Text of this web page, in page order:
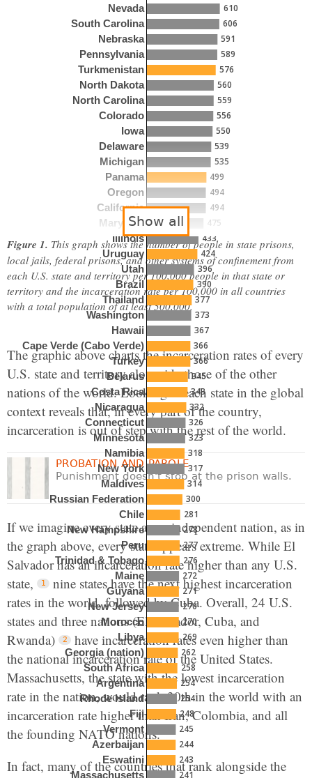
610
606
591
589
576
560
559
556
550
539
535
499
494
494
475
433
424
396
390
377
373
367
366
366
345
343
332
326
323
318
317
314
300
281
278
277
276
272
271
270
270
269
262
258
254
254
248
245
244
243
241
Nevada
South Carolina
Nebraska
Pennsylvania
Turkmenistan
North Dakota
North Carolina
Colorado
Iowa
Delaware
Michigan
Panama
Oregon
California
Maryland
Illinois
Uruguay
Utah
Brazil
Thailand
Washington
Hawaii
Cape Verde (Cabo Verde)
Turkey
Belarus
Costa Rica
Nicaragua
Connecticut
Minnesota
Namibia
New York
Maldives
Russian Federation
Chile
New Hampshire
Peru
Trinidad & Tobago
Maine
Guyana
New Jersey
Morocco
Libya
Georgia (nation)
South Africa
Argentina
Rhode Island
Fiji
Vermont
Azerbaijan
Eswatini
Massachusetts
Show all
Figure 1. This graph shows the number of people in state prisons,
local jails, federal prisons, and other systems of confinement from
each U.S. state and territory per 100,000 people in that state or
territory and the incarceration rate per 100,000 in all countries
with a total population of at least 500,000.
The graphic above charts the incarceration rates of every
U.S. state and territory alongside those of the other
nations of the world. Looking at each state in the global
context reveals that, in every part of the country,
incarceration is out of step with the rest of the world.
PROBATION AND PAROLE
Punishment doesn't stop at the prison walls.
If we imagine every state as an independent nation, as in
the graph above, every state appears extreme. While El
Salvador has an incarceration rate higher than any U.S.
state,
nine states have the next highest incarceration
rates in the world, followed by Cuba. Overall, 24 U.S.
states and three nations (El Salvador, Cuba, and
Rwanda)
have incarceration rates even higher than
the national incarceration rate of the United States.
Massachusetts, the state with the lowest incarceration
rate in the nation, would rank 30th in the world with an
incarceration rate higher than Iran, Colombia, and all
the founding NATO nations.
In fact, many of the countries that rank alongside the